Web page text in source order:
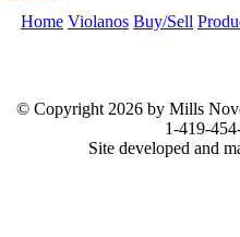
Home Violanos Buy/Sell
© Copyright 2026 by Mills
1-419-
Site developed and